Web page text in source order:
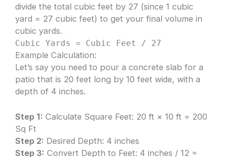
divide the total cubic feet by 27 (since 1 cubic
yard = 27 cubic feet) to get your final volume in
cubic yards.
Cubic Yards = Cubic Feet / 27
Example Calculation:
Let’s say you need to pour a concrete slab for a
patio that is 20 feet long by 10 feet wide, with a
depth of 4 inches.
Step 1: Calculate Square Feet: 20 ft × 10 ft = 200
Sq Ft
Step 2: Desired Depth: 4 inches
Step 3: Convert Depth to Feet: 4 inches / 12 =